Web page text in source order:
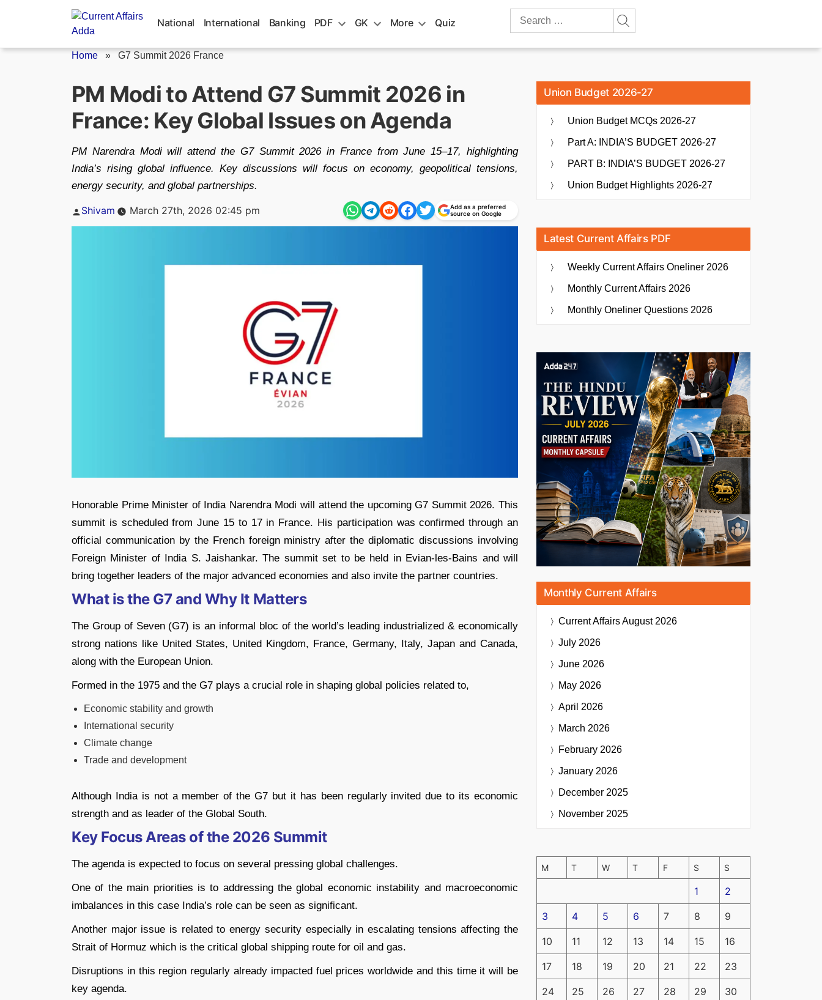
National International Banking PDF GK More Quiz
Search
Home » G7 Summit 2026 France
PM Modi to Attend G7 Summit 2026 in
France: Key Global Issues on Agenda
PM Narendra Modi will attend the G7 Summit 2026 in France from June 15–17, highlighting
India’s rising global influence. Key discussions will focus on economy, geopolitical tensions,
energy security, and global partnerships.
Posted
Shivam March 27th, 2026 02:45 pm
Add as a preferred
source on Google
Honorable Prime Minister of India Narendra Modi will attend the upcoming G7 Summit 2026. This
summit is scheduled from June 15 to 17 in France. His participation was confirmed through an
official communication by the French foreign ministry after the diplomatic discussions involving
Foreign Minister of India S. Jaishankar. The summit set to be held in Evian-les-Bains and will
bring together leaders of the major advanced economies and also invite the partner countries.
What is the G7 and Why It Matters
The Group of Seven (G7) is an informal bloc of the world’s leading industrialized & economically
strong nations like United States, United Kingdom, France, Germany, Italy, Japan and Canada,
along with the European Union.
Formed in the 1975 and the G7 plays a crucial role in shaping global policies related to,
Economic stability and growth
International security
Climate change
Trade and development
Although India is not a member of the G7 but it has been regularly invited due to its economic
strength and as leader of the Global South.
Key Focus Areas of the 2026 Summit
The agenda is expected to focus on several pressing global challenges.
One of the main priorities is to addressing the global economic instability and macroeconomic
imbalances in this case India’s role can be seen as significant.
Another major issue is related to energy security especially in escalating tensions affecting the
Strait of Hormuz which is the critical global shipping route for oil and gas.
Disruptions in this region regularly already impacted fuel prices worldwide and this time it will be
key agenda.
Union Budget 2026-27
Union Budget MCQs 2026-27
Part A: INDIA’S BUDGET 2026-27
PART B: INDIA’S BUDGET 2026-27
Union Budget Highlights 2026-27
Latest Current Affairs PDF
Weekly Current Affairs Oneliner 2026
Monthly Current Affairs 2026
Monthly Oneliner Questions 2026
Monthly Current Affairs
Current AffairsAugust 2026
July 2026
June 2026
May 2026
April 2026
March 2026
February 2026
January 2026
December 2025
November 2025
M T W T F S S
1 2
3 4 5 6 7 8 9
10 11 12 13 14 15 16
17 18 19 20 21 22 23
24 25 26 27 28 29 30